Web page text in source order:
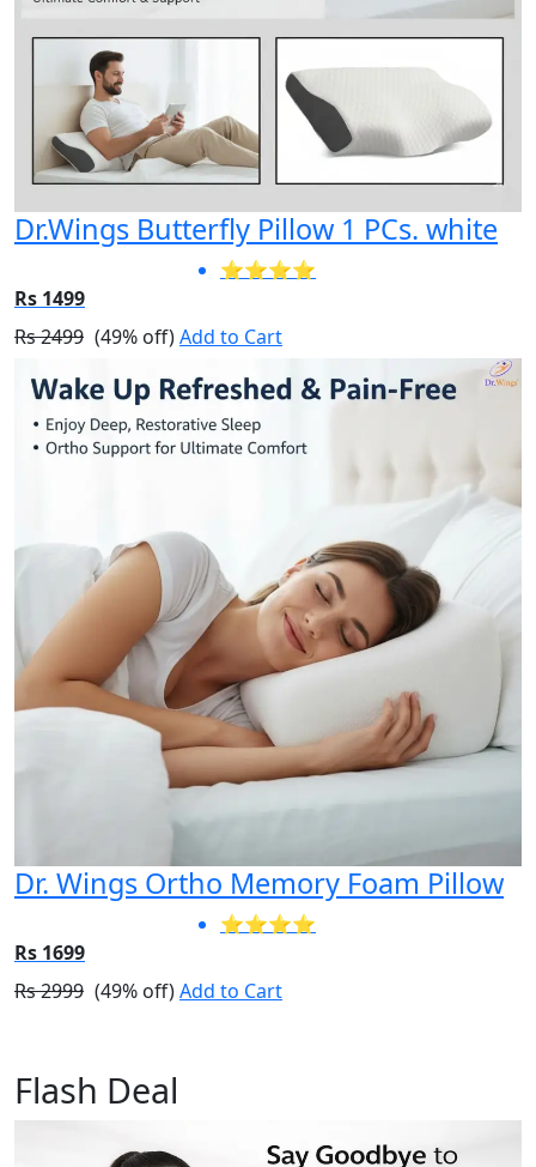
Dr.Wings Butterfly Pillow 1 PCs. white
⭐⭐⭐⭐
Rs 1499
Rs 2499 (49% off)Add to Cart
Dr. Wings Ortho Memory Foam Pillow
⭐⭐⭐⭐
Rs 1699
Rs 2999 (49% off)Add to Cart
Flash Deal